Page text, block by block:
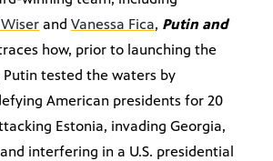
and Vanessa Fica, Putin and
how, prior to launching the
tested the waters by
American presidents for 20
Estonia, invading Georgia,
interfering in a U.S. presidential